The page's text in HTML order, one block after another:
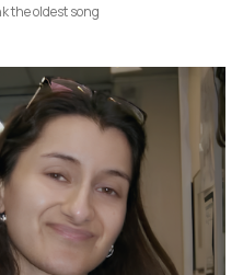
the oldest song